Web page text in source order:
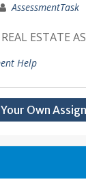
AssessmentTask
ESTATE
Help
Own